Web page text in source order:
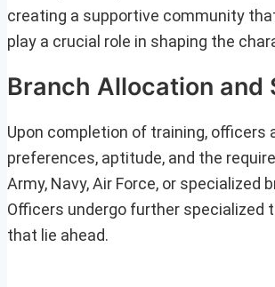
creating a supportive community
play a crucial role in shaping the
Branch Allocation and
Upon completion of training,
preferences, aptitude, and the
Army, Navy, Air Force, or
Officers undergo further specialized
that lie ahead.